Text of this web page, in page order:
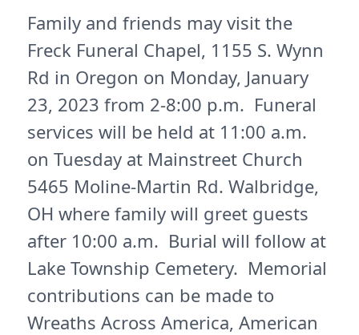
Family and friends may visit the
Freck Funeral Chapel, 1155 S. Wynn
Rd in Oregon on Monday, January
23, 2023 from 2-8:00 p.m. Funeral
services will be held at 11:00 a.m.
on Tuesday at Mainstreet Church
5465 Moline-Martin Rd. Walbridge,
OH where family will greet guests
after 10:00 a.m. Burial will follow at
Lake Township Cemetery. Memorial
contributions can be made to
Wreaths Across America, American